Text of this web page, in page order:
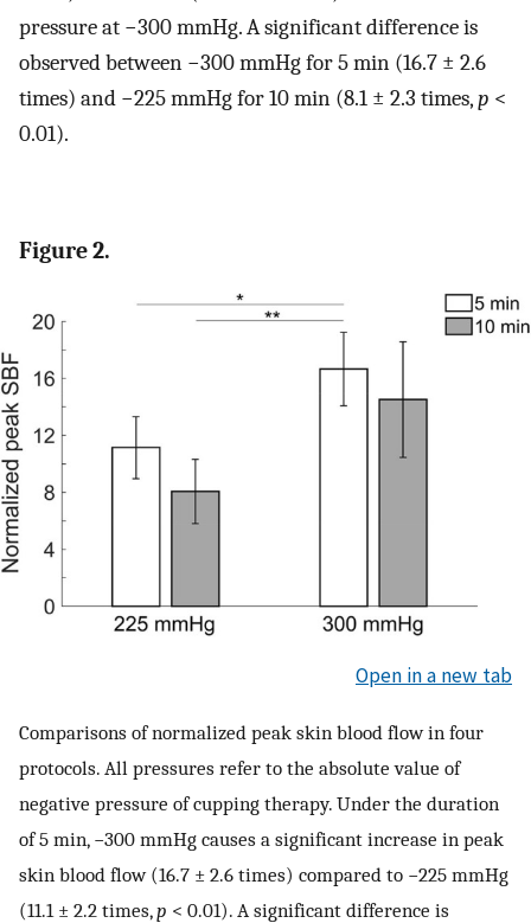
pressure at −300 mmHg. A significant difference is
observed between −300 mmHg for 5 min (16.7 ± 2.6
times) and −225 mmHg for 10 min (8.1 ± 2.3 times,p <
0.01).
Figure 2.
Open in a new tab
Comparisons of normalized peak skin blood flow in four
protocols. All pressures refer to the absolute value of
negative pressure of cupping therapy. Under the duration
of 5 min, −300 mmHg causes a significant increase in peak
skin blood flow (16.7 ± 2.6 times) compared to −225 mmHg
(11.1 ± 2.2 times,p < 0.01). A significant difference is